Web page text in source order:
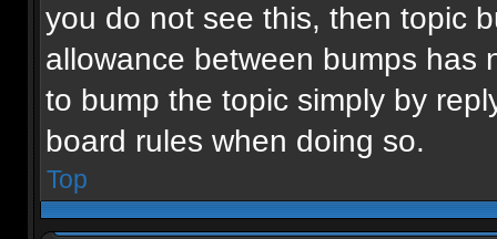
you do not see this, then topic
allowance between bumps has
to bump the topic simply by
board rules when doing so.
Top